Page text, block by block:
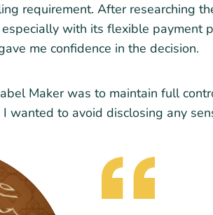
requirement. After researching
with its flexible payment
me confidence in the decision.
Maker was to maintain full
wanted to avoid disclosing any